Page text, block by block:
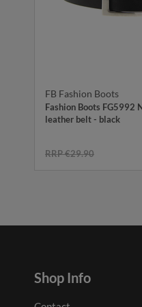
FB Fashion Boots
Fashion Boots FG5992
leather belt - black
RRP €29.90
Shop Info